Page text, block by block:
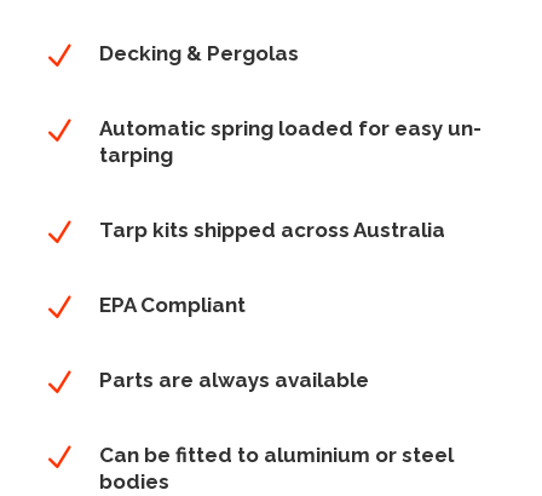
N Decking & Pergolas
N
Automatic spring loaded for easy un-
tarping
N Tarp kits shipped across Australia
N EPA Compliant
N Parts are always available
N
Can be fitted to aluminium or steel
bodies